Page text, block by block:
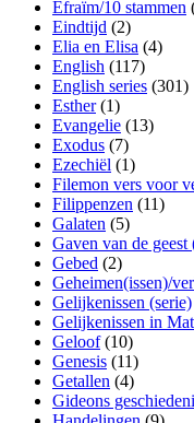
Efraïm/10 stammen
Eindtijd (2)
Elia en Elisa (4)
English (117)
English series (301)
Esther(1)
Evangelie (13)
Exodus (7)
Ezechiël (1)
Filemon vers voor
Filippenzen (11)
Galaten (5)
Gaven van de geest
Gebed (2)
Geheimen(issen)/
Gelijkenissen (serie)
Gelijkenissen in
Geloof(10)
Genesis (11)
Getallen (4)
Gideons